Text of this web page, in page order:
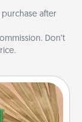
purchase after
Don’t